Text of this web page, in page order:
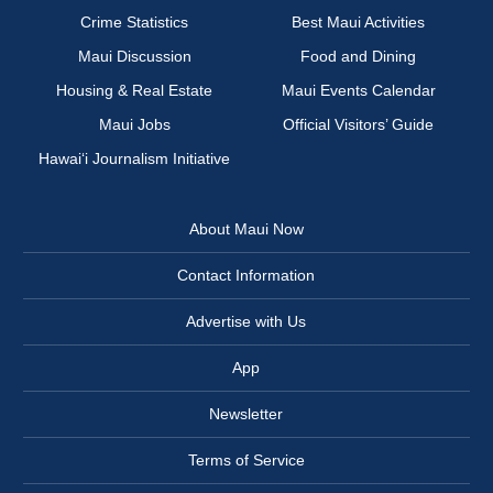
Crime Statistics
Best Maui Activities
Maui Discussion
Food and Dining
Housing & Real Estate
Maui Events Calendar
Maui Jobs
Official Visitors’ Guide
Hawai‘i Journalism Initiative
About Maui Now
Contact Information
Advertise with Us
App
Newsletter
Terms of Service